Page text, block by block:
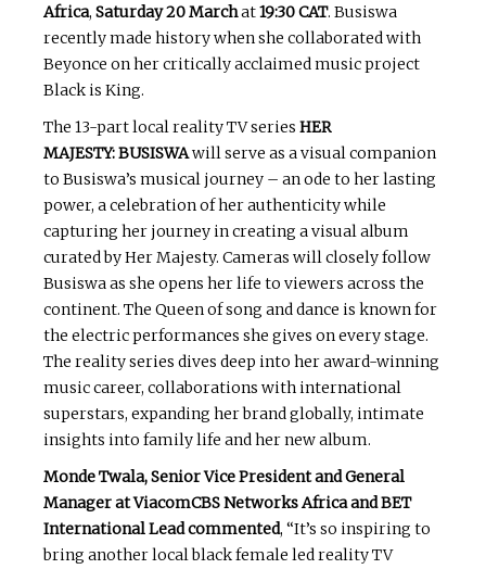
Africa, Saturday 20 Marchat19:30 CAT. Busiswa
recently made history when she collaborated with
Beyonce on her critically acclaimed music project
Black is King.
The 13-part local reality TV series HER
MAJESTY: BUSISWAwill serve as a visual companion
to Busiswa’s musical journey – an ode to her lasting
power, a celebration of her authenticity while
capturing her journey in creating a visual album
curated by Her Majesty. Cameras will closely follow
Busiswa as she opens her life to viewers across the
continent. The Queen of song and dance is known for
the electric performances she gives on every stage.
The reality series dives deep into her award-winning
music career, collaborations with international
superstars, expanding her brand globally, intimate
insights into family life and her new album.
Monde Twala, Senior Vice President and General
Manager at ViacomCBS Networks Africa and BET
International Lead commented, “It’s so inspiring to
bring another local black female led reality TV